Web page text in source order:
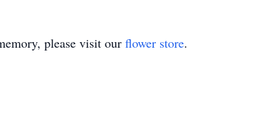
please visit our flower store.